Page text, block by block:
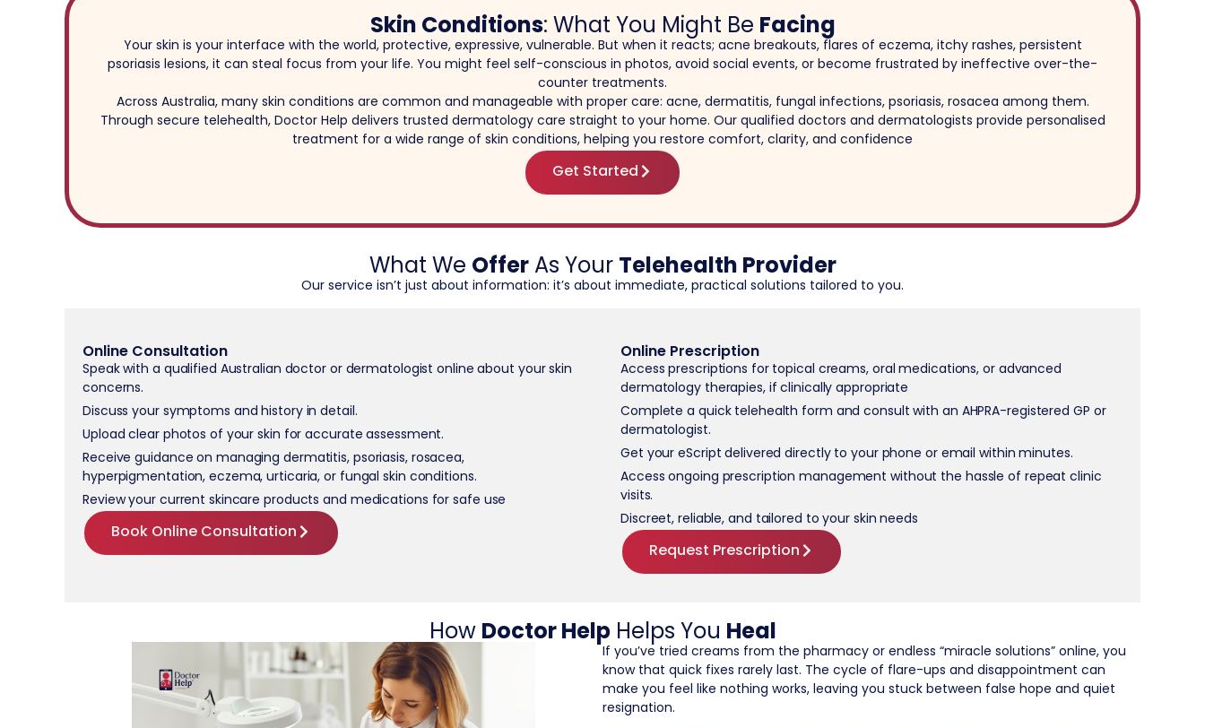
Skin Conditions: What You Might Be Facing
Your skin is your interface with the world, protective, expressive, vulnerable. But when it reacts; acne breakouts, flares of eczema, itchy rashes, persistent
psoriasis lesions, it can steal focus from your life. You might feel self-conscious in photos, avoid social events, or become frustrated by ineffective over-the-
counter treatments.
Across Australia, many skin conditions are common and manageable with proper care: acne, dermatitis, fungal infections, psoriasis, rosacea among them.
Through secure telehealth, Doctor Help delivers trusted dermatology care straight to your home. Our qualified doctors and dermatologists provide personalised
treatment for a wide range of skin conditions, helping you restore comfort, clarity, and confidence
Get Started
What We OfferAs Your Telehealth Provider
Our service isn’t just about information: it’s about immediate, practical solutions tailored to you.
Online Consultation
Speak with a qualified Australian doctor or dermatologist online about your skin
concerns.
Discuss your symptoms and history in detail.
Upload clear photos of your skin for accurate assessment.
Receive guidance on managing dermatitis, psoriasis, rosacea,
hyperpigmentation, eczema, urticaria, or fungal skin conditions.
Review your current skincare products and medications for safe use
Book Online Consultation
Online Prescription
Access prescriptions for topical creams, oral medications, or advanced
dermatology therapies, if clinically appropriate
Complete a quick telehealth form and consult with an AHPRA-registered GP or
dermatologist.
Get your eScript delivered directly to your phone or email within minutes.
Access ongoing prescription management without the hassle of repeat clinic
visits.
Discreet, reliable, and tailored to your skin needs
Request Prescription
How Doctor HelpHelps You Heal
If you’ve tried creams from the pharmacy or endless “miracle solutions” online, you
know that quick fixes rarely last. The cycle of flare-ups and disappointment can
make you feel like nothing works, leaving you stuck between false hope and quiet
resignation.